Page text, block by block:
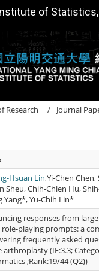
of Statistics,
Research Journal
Hsuan Lin,Yi-Chen
Sheu, Chih-Chien Hu,
Yang*, Yu-Chih Lin*
responses from
playing prompts: a
frequently asked
arthroplasty (IF:3.3;
;Rank:19/44 (Q2))